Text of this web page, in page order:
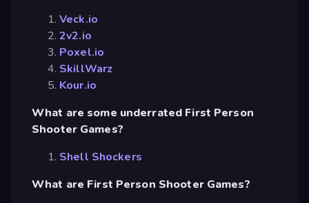
Veck.io
2v2.io
Poxel.io
SkillWarz
Kour.io
What are some underrated First Person
Shooter Games?
Shell Shockers
What are First Person Shooter Games?